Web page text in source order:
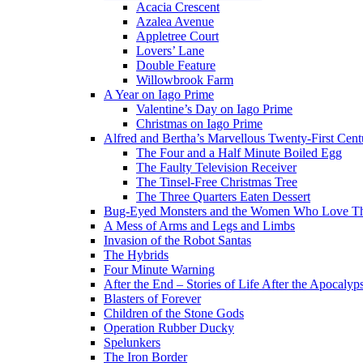
Acacia Crescent
Azalea Avenue
Appletree Court
Lovers’ Lane
Double Feature
Willowbrook Farm
A Year on Iago Prime
Valentine’s Day on Iago Prime
Christmas on Iago Prime
Alfred and Bertha’s Marvellous Twenty-First
The Four and a Half Minute Boiled Egg
The Faulty Television Receiver
The Tinsel-Free Christmas Tree
The Three Quarters Eaten Dessert
Bug-Eyed Monsters and the Women Who Love
A Mess of Arms and Legs and Limbs
Invasion of the Robot Santas
The Hybrids
Four Minute Warning
After the End – Stories of Life After the
Blasters of Forever
Children of the Stone Gods
Operation Rubber Ducky
Spelunkers
The Iron Border